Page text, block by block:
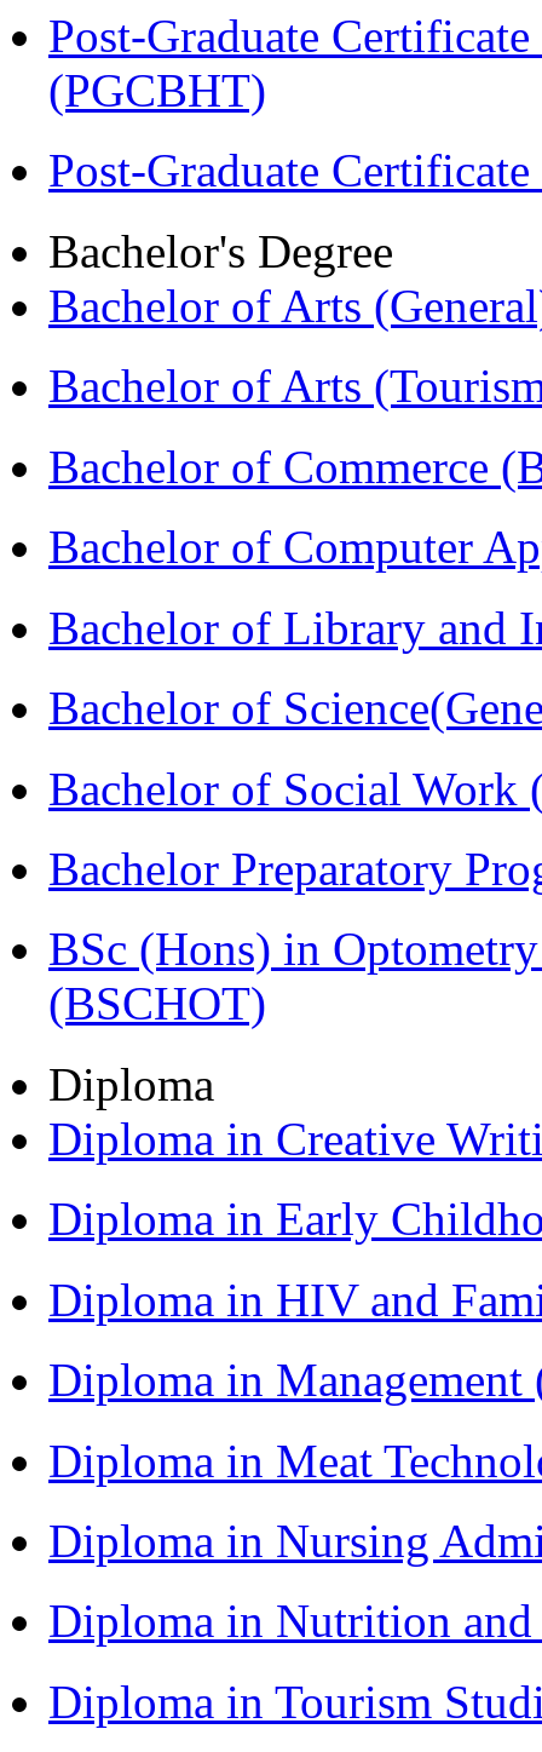
Post-Graduate
(PGCBHT)
Post-Graduate
Bachelor's Degree
Bachelor of Arts
Bachelor of Arts
Bachelor of Commerce
Bachelor of Computer
Bachelor of Library and
Bachelor of
Bachelor of Social Work
Bachelor Preparatory
BSc (Hons) in
(BSCHOT)
Diploma
Diploma in Creative
Diploma in Early
Diploma in HIV and
Diploma in
Diploma in Meat
Diploma in Nursing
Diploma in Nutrition
Diploma in Tourism